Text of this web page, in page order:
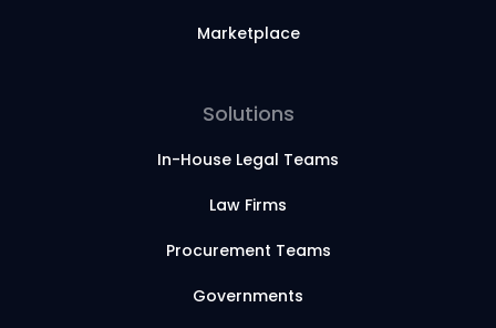
Marketplace
Solutions
In-House Legal Teams
Law Firms
Procurement Teams
Governments